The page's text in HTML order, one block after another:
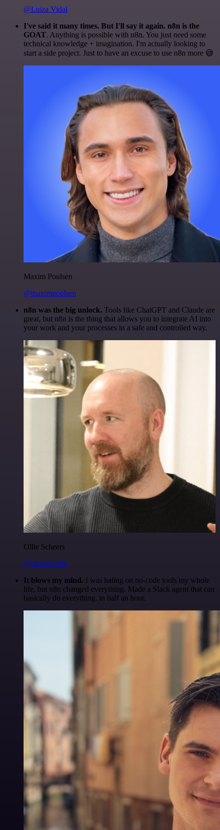
@Luiza Vidal
I've said it many times. But I'll say it again. n8n is the
GOAT. Anything is possible with n8n. You just need some
technical knowledge + imagination. I'm actually looking to
start a side project. Just to have an excuse to use n8n more 😅
Maxim Poulsen
@maximpoulsen
n8n was the big unlock. Tools like ChatGPT and Claude are
great, but n8n is the thing that allows you to integrate AI into
your work and your processes in a safe and controlled way.
Ollie Scheers
@olliescheers
It blows my mind. I was hating on no-code tools my whole
life, but n8n changed everything. Made a Slack agent that can
basically do everything, in half an hour.